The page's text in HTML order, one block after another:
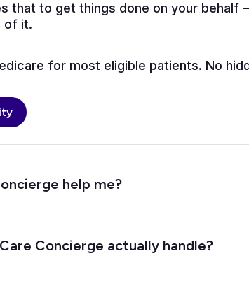
that to get things done on your
of it.
for most eligible patients. No
help me?
Concierge actually handle?